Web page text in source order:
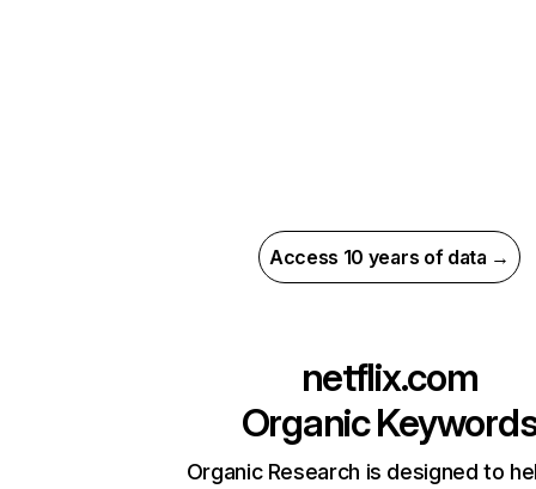
Access 10 years of data →
netflix.com
Organic
Organic Research is designed to